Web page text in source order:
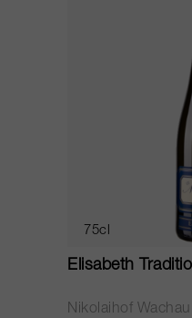
75cl
Elisabeth
Nikolaihof